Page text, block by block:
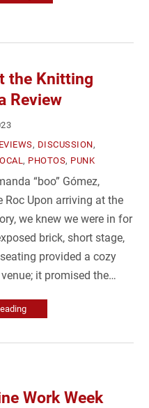
the Knitting
Review
, DISCUSSION,
, PHOTOS, PUNK
“boo” Gómez,
Roc Upon arriving at the
we knew we were in for
brick, short stage,
provided a cozy
it promised the…
Work Week